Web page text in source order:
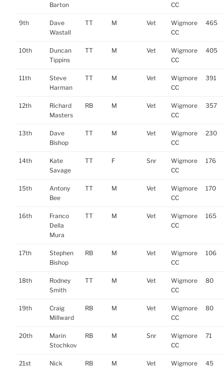
Barton
CC
9th
Dave
Wastall
TT M Vet
Wigmore
CC
465
10th
Duncan
Tippins
TT M Vet
Wigmore
CC
405
11th
Steve
Harman
TT M Vet
Wigmore
CC
391
12th
Richard
Masters
RB M Vet
Wigmore
CC
357
13th
Dave
Bishop
TT M Vet
Wigmore
CC
230
14th
Kate
Savage
TT F Snr
Wigmore
CC
176
15th
Antony
Bee
TT M Vet
Wigmore
CC
170
16th
Franco
Della
Mura
TT M Vet
Wigmore
CC
165
17th
Stephen
Bishop
RB M Vet
Wigmore
CC
106
18th
Rodney
Smith
TT M Vet
Wigmore
CC
80
19th
Craig
Millward
RB M Vet
Wigmore
CC
80
20th
Marin
Stochkov
RB M Snr
Wigmore
CC
71
21st
Nick
RB M Vet
Wigmore
45